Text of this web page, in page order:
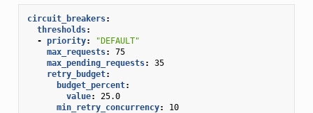
circuit_breakers:
thresholds:
- priority:
"DEFAULT"
max_requests:
75
max_pending_requests:
35
retry_budget:
budget_percent:
value:
25.0
min_retry_concurrency: 10